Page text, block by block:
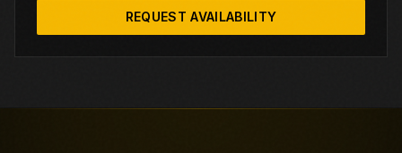
REQUEST AVAILABILITY